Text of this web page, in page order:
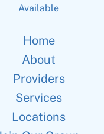
Available
Home
About
Providers
Services
Locations